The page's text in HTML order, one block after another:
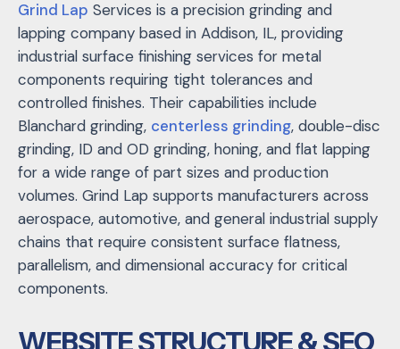
Grind Lap Services is a precision grinding and
lapping company based in Addison, IL, providing
industrial surface finishing services for metal
components requiring tight tolerances and
controlled finishes. Their capabilities include
Blanchard grinding, centerless grinding, double-disc
grinding, ID and OD grinding, honing, and flat lapping
for a wide range of part sizes and production
volumes. Grind Lap supports manufacturers across
aerospace, automotive, and general industrial supply
chains that require consistent surface flatness,
parallelism, and dimensional accuracy for critical
components.
WEBSITE STRUCTURE & SEO